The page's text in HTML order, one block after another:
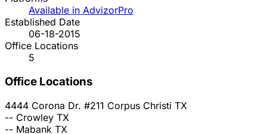
Available in AdvizorPro
Established Date
06-18-2015
Office Locations
5
Office Locations
4444 Corona Dr. #211 Corpus Christi TX
-- Crowley TX
-- Mabank TX